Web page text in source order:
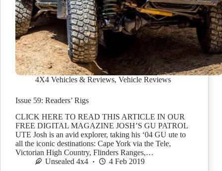
4X4 Vehicles & Reviews, Vehicle Reviews
Issue 59: Readers’ Rigs
CLICK HERE TO READ THIS ARTICLE IN OUR
FREE DIGITAL MAGAZINE JOSH’S GU PATROL
UTE Josh is an avid explorer, taking his ‘04 GU ute to
all the iconic destinations: Cape York via the Tele,
Victorian High Country, Flinders Ranges,…
Unsealed 4x4
4 Feb 2019